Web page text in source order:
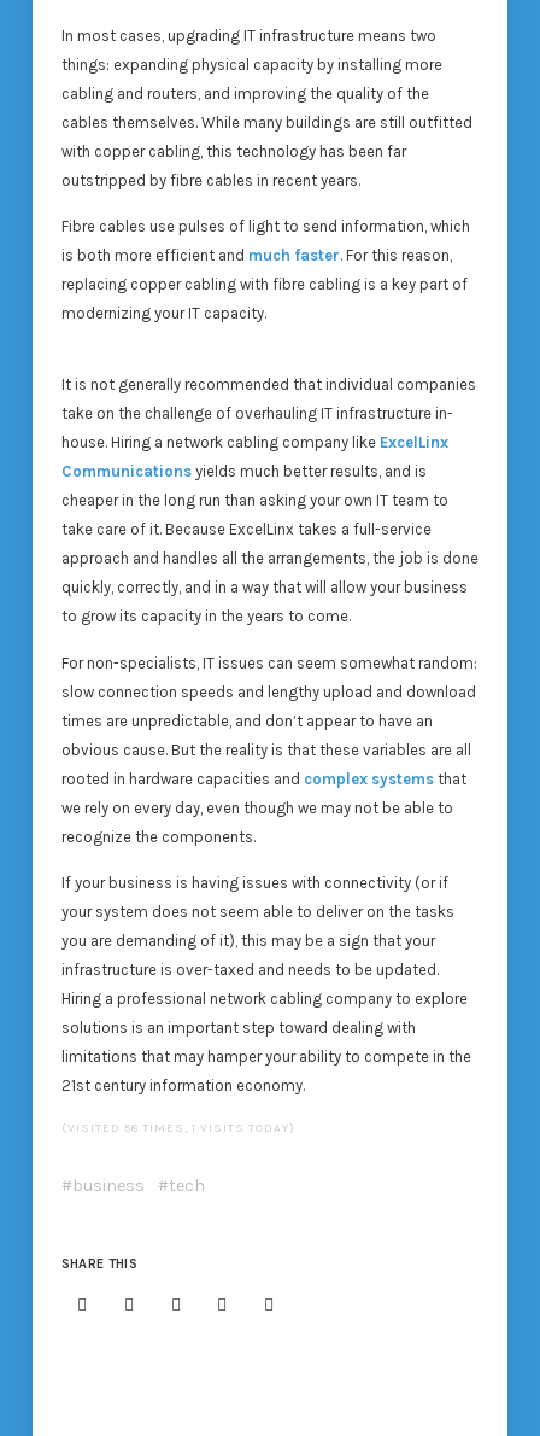
In most cases, upgrading IT infrastructure means two
things: expanding physical capacity by installing more
cabling and routers, and improving the quality of the
cables themselves. While many buildings are still outfitted
with copper cabling, this technology has been far
outstripped by fibre cables in recent years.
Fibre cables use pulses of light to send information, which
is both more efficient and much faster. For this reason,
replacing copper cabling with fibre cabling is a key part of
modernizing your IT capacity.
It is not generally recommended that individual companies
take on the challenge of overhauling IT infrastructure in-
house. Hiring a network cabling company like ExcelLinx
Communicationsyields much better results, and is
cheaper in the long run than asking your own IT team to
take care of it. Because ExcelLinx takes a full-service
approach and handles all the arrangements, the job is done
quickly, correctly, and in a way that will allow your business
to grow its capacity in the years to come.
For non-specialists, IT issues can seem somewhat random:
slow connection speeds and lengthy upload and download
times are unpredictable, and don’t appear to have an
obvious cause. But the reality is that these variables are all
rooted in hardware capacities and complex systemsthat
we rely on every day, even though we may not be able to
recognize the components.
If your business is having issues with connectivity (or if
your system does not seem able to deliver on the tasks
you are demanding of it), this may be a sign that your
infrastructure is over-taxed and needs to be updated.
Hiring a professional network cabling company to explore
solutions is an important step toward dealing with
limitations that may hamper your ability to compete in the
21st century information economy.
(VISITED 58 TIMES, 1 VISITS TODAY)
business tech
SHARE THIS